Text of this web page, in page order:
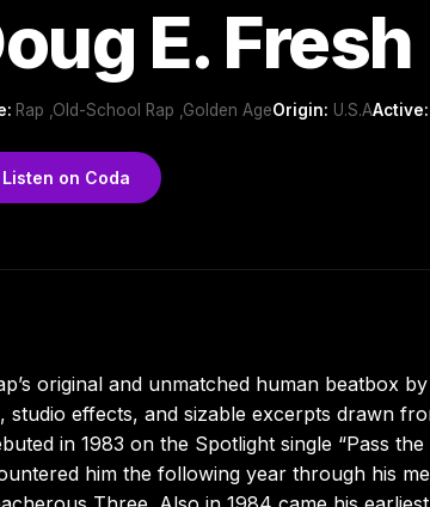
E. Fresh
Rap ,Old-School Rap ,Golden AgeOrigin: U.S.AActive:
Listen on Coda
original and unmatched human beatbox
effects, and sizable excerpts drawn
in 1983 on the Spotlight single “Pass
him the following year through his